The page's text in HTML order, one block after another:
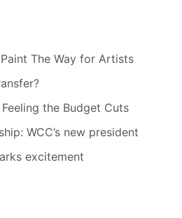
The Way for Artists
the Budget Cuts
WCC’s new president
excitement